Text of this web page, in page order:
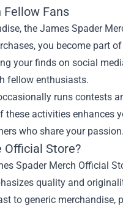
Fans
the James Spader
you become part
your finds on social
fellow enthusiasts.
runs contests
these activities enhances
who share your passion.
Official Store?
Spader Merch Official
quality and
to generic merchandise,